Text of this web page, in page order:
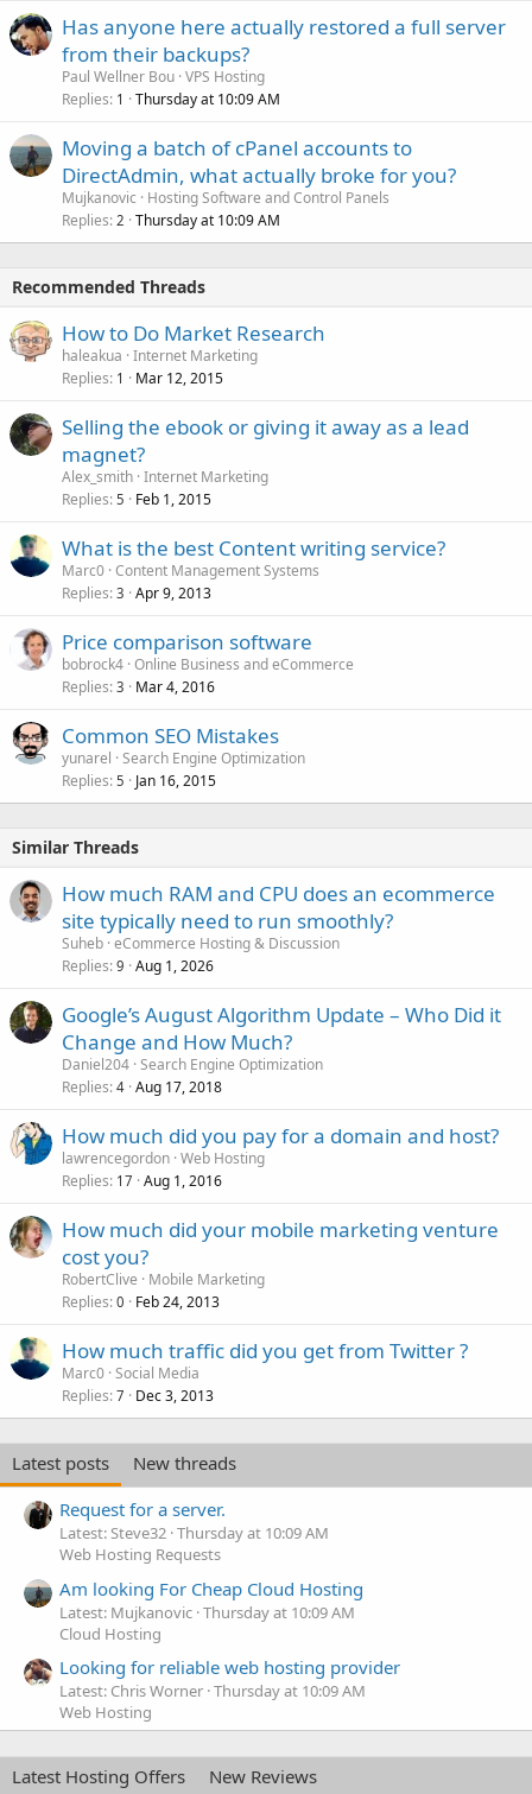
Has anyone here actually restored a full server
from their backups?
Paul Wellner Bou VPS Hosting
Replies 1 Thursday at 10:09 AM
Moving a batch of cPanel accounts to
DirectAdmin, what actually broke for you?
Mujkanovic
Hosting Software and Control Panels
Replies 2 Thursday at 10:09 AM
Recommended Threads
How to Do Market Research
haleakua Internet Marketing
Replies 1 Mar 12, 2015
Selling the ebook or giving it away as a lead
magnet?
Alex_smith Internet Marketing
Replies 5 Feb 1, 2015
What is the best Content writing service?
Marc0 Content Management Systems
Replies 3 Apr 9, 2013
Price comparison software
bobrock4 Online Business and eCommerce
Replies 3 Mar 4, 2016
Common SEO Mistakes
yunarel Search Engine Optimization
Replies 5 Jan 16, 2015
Similar Threads
How much RAM and CPU does an ecommerce
site typically need to run smoothly?
Suheb eCommerce Hosting & Discussion
Replies 9 Aug 1, 2026
Google’s August Algorithm Update – Who Did it
Change and How Much?
Daniel204 Search Engine Optimization
Replies 4 Aug 17, 2018
How much did you pay for a domain and host?
lawrencegordon Web Hosting
Replies 17 Aug 1, 2016
How much did your mobile marketing venture
cost you?
RobertClive
Mobile Marketing
Replies 0 Feb 24, 2013
How much traffic did you get from Twitter ?
Marc0 Social Media
Replies 7 Dec 3, 2013
Latest posts
New threads
Request for a server.
Latest: Steve32 Thursday at 10:09 AM
Web Hosting Requests
Am looking For Cheap Cloud Hosting
Latest: Mujkanovic Thursday at 10:09 AM
Cloud Hosting
Looking for reliable web hosting provider
Latest: Chris Worner Thursday at 10:09 AM
Web Hosting
Latest Hosting Offers New Reviews